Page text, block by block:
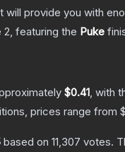
provide you with
2, featuring the Puke
$0.41, with
prices range from
based on 11,307 votes.